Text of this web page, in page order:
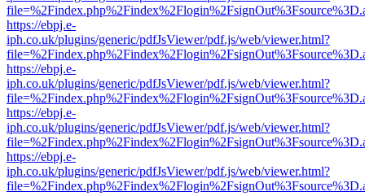
https://ebpj.e-
iph.co.uk/plugins/generic/pdfJsViewer/pdf.js/web/viewer.html?
https://ebpj.e-
iph.co.uk/plugins/generic/pdfJsViewer/pdf.js/web/viewer.html?
https://ebpj.e-
iph.co.uk/plugins/generic/pdfJsViewer/pdf.js/web/viewer.html?
https://ebpj.e-
iph.co.uk/plugins/generic/pdfJsViewer/pdf.js/web/viewer.html?